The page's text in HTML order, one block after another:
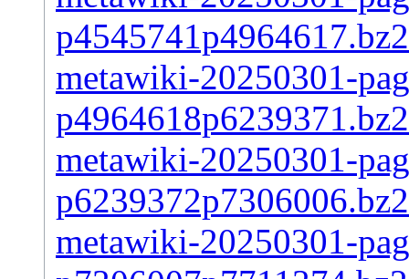
p4545741p4964617.bz2
metawiki-20250301-
p4964618p6239371.bz2
metawiki-20250301-
p6239372p7306006.bz2
metawiki-20250301-